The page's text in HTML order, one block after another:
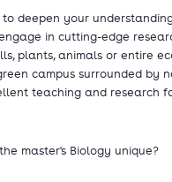
deepen your
in cutting-edge
plants, animals or entire
campus surrounded by
teaching and research
master's Biology unique?